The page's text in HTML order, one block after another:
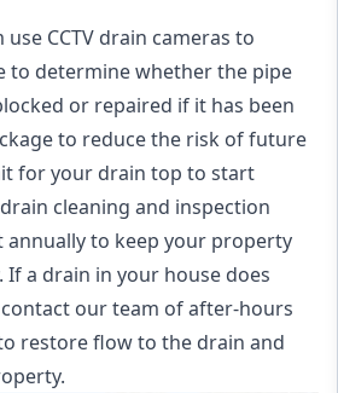
CCTV drain cameras to
to determine whether the pipe
or repaired if it has been
to reduce the risk of future
for your drain top to start
drain cleaning and inspection
annually to keep your property
If a drain in your house does
our team of after-hours
restore flow to the drain and